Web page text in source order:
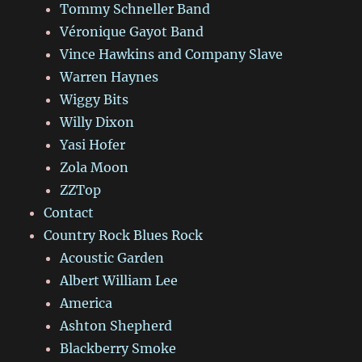
Tommy Schneller Band
Véronique Gayot Band
Vince Hawkins and Company Slave
Warren Haynes
Wiggy Bits
Willy Dixon
Yasi Hofer
Zola Moon
ZZTop
Contact
Country Rock Blues Rock
Acoustic Garden
Albert William Lee
America
Ashton Shepherd
Blackberry Smoke